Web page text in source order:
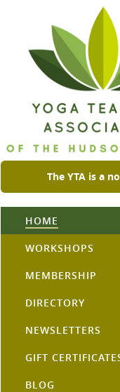
The YTA is a
HOME
WORKSHOPS
MEMBERSHIP
DIRECTORY
NEWSLETTERS
GIFT
BLOG